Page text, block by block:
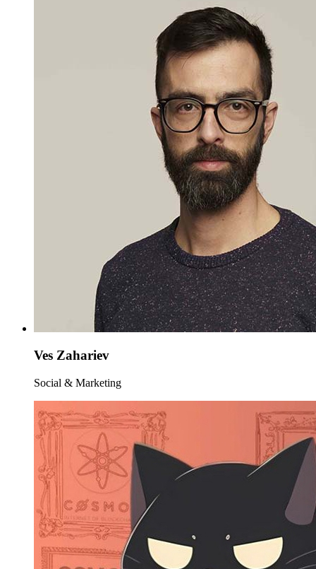
Ves Zahariev
Social & Marketing